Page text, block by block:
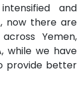
and
now there are
Yemen,
while we have
provide better